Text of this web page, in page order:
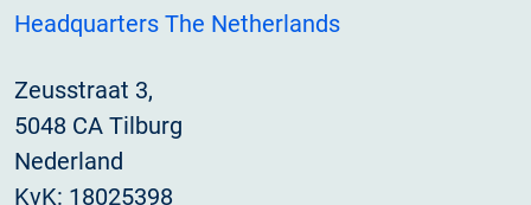
Headquarters The Netherlands
Zeusstraat 3,
5048 CA Tilburg
Nederland
KvK: 18025398